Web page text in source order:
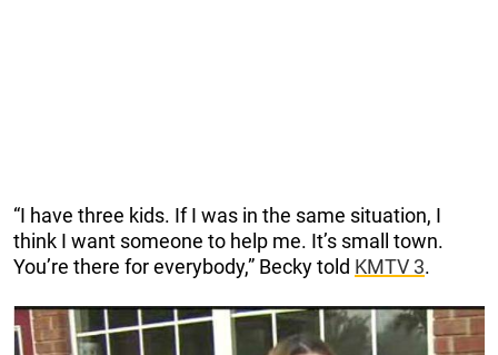
“I have three kids. If I was in the same situation, I
think I want someone to help me. It’s small town.
You’re there for everybody,” Becky told KMTV 3.